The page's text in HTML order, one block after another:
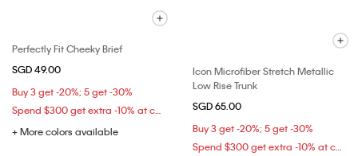
Perfectly Fit Cheeky Brief
SGD 49.00
Buy 3 get -20%; 5 get -30%
Spend $300 get extra -10% at checkout
+ More colors available
Icon Microfiber Stretch Metallic
Low Rise Trunk
SGD 65.00
Buy 3 get -20%; 5 get -30%
Spend $300 get extra -10% at checkout